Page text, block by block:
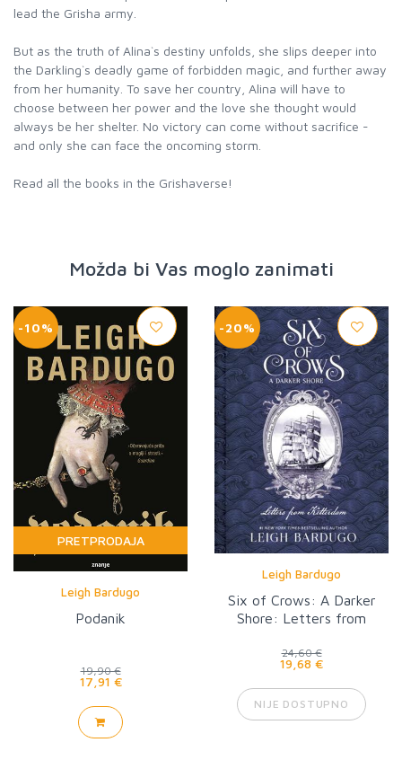
lead the Grisha army.
But as the truth of Alina`s destiny unfolds, she slips deeper into
the Darkling`s deadly game of forbidden magic, and further away
from her humanity. To save her country, Alina will have to
choose between her power and the love she thought would
always be her shelter. No victory can come without sacrifice -
and only she can face the oncoming storm.
Read all the books in the Grishaverse!
Možda bi Vas moglo zanimati
-10%
PRETPRODAJA
Leigh Bardugo
Podanik
19,90 €
17,91 €
-20%
Leigh Bardugo
Six of Crows: A Darker
Shore: Letters from
24,60 €
19,68 €
NIJE DOSTUPNO